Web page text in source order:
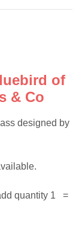
of
& Co
designed by
quantity 1 =